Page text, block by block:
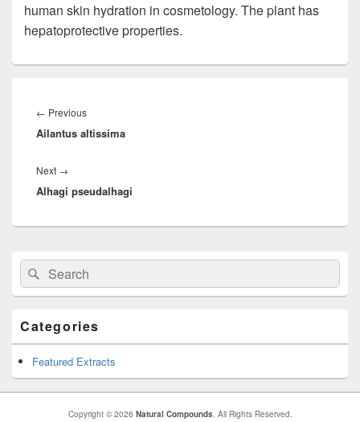
human skin hydration in cosmetology. The plant has
hepatoprotective properties.
navigation
← Previous
post:
Ailantus altissima
Next →
post:
Alhagi pseudalhagi
Primary
Sidebar
Widget
Area
Search
for:
Search
Categories
Featured Extracts
Copyright © 2026 Natural Compounds. All Rights Reserved.